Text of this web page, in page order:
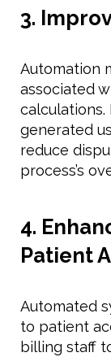
3.
Automation
associated
generated
reduce
process’s
4.
Patient
Automated
to patient
billing staff